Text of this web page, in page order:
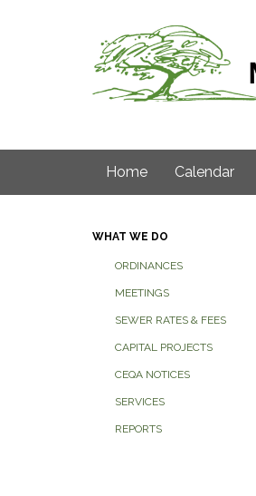
Home Calendar
WHAT WE DO
ORDINANCES
MEETINGS
SEWER RATES & FEES
CAPITAL PROJECTS
CEQA NOTICES
SERVICES
REPORTS